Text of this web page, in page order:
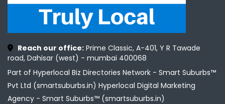
Reach our office: Prime Classic, A-401, Y R Tawade
road, Dahisar (west) - mumbai 400068
Part of Hyperlocal Biz Directories Network - Smart Suburbs™
Pvt Ltd (smartsuburbs.in) Hyperlocal Digital Marketing
Agency - Smart Suburbs™ (smartsuburbs.in)